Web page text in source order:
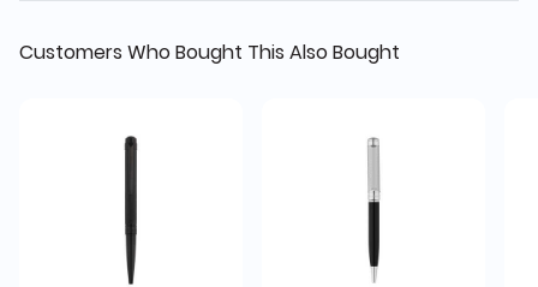
Customers Who Bought This Also Bought